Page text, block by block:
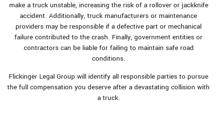
make a truck unstable, increasing the risk of a rollover or jackknife
accident. Additionally, truck manufacturers or maintenance
providers may be responsible if a defective part or mechanical
failure contributed to the crash. Finally, government entities or
contractors can be liable for failing to maintain safe road
conditions.
Flickinger Legal Group will identify all responsible parties to pursue
the full compensation you deserve after a devastating collision with
a truck.